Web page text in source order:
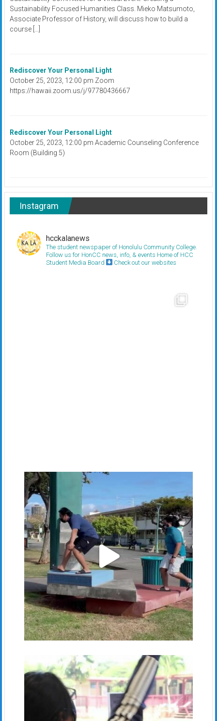
Sustainability Focused Humanities Class. Mieko Matsumoto,
Associate Professor of History, will discuss how to build a
course […]
Rediscover Your Personal Light
October 25, 2023, 12:00 pm Zoom
https://hawaii.zoom.us/j/97780436667
Rediscover Your Personal Light
October 25, 2023, 12:00 pm Academic Counseling Conference
Room (Building 5)
Instagram
hcckalanews
The student newspaper of Honolulu Community College.
Follow us for HonCC news, info, & events Home of HCC
Student Media Board
Check out our websites